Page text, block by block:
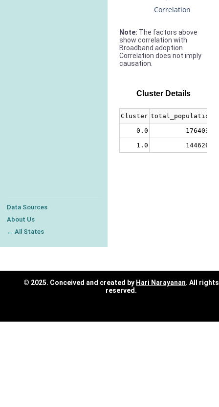
Data Sources
About Us
← All States
Correlation
Note: The factors above
show correlation with
Broadband adoption.
Correlation does not imply
causation.
Cluster Details
Cluster total_population
0.0
1764033
1.0
1446266
© 2025. Conceived and created by Hari Narayanan. All rights
reserved.